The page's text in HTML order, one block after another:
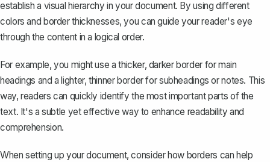
establish a visual hierarchy in your document. By using different
colors and border thicknesses, you can guide your reader's eye
through the content in a logical order.
For example, you might use a thicker, darker border for main
headings and a lighter, thinner border for subheadings or notes. This
way, readers can quickly identify the most important parts of the
text. It's a subtle yet effective way to enhance readability and
comprehension.
When setting up your document, consider how borders can help